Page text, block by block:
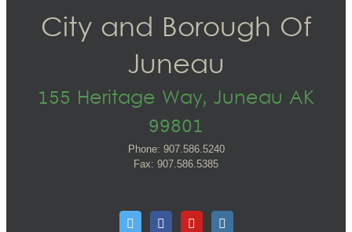
City and Borough Of
Juneau
155 Heritage Way, Juneau AK
99801
Phone: 907.586.5240
Fax: 907.586.5385